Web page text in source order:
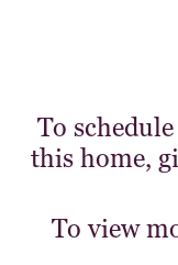
To
this home,
To view